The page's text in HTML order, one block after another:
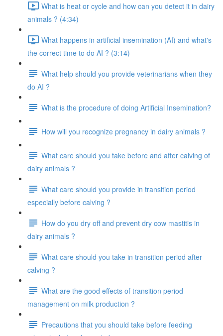
What is heat or cycle and how can you detect it in dairy
animals ? (4:34)
What happens in artificial insemination (AI) and what's
the correct time to do AI ? (3:14)
What help should you provide veterinarians when they
do AI ?
What is the procedure of doing Artificial Insemination?
How will you recognize pregnancy in dairy animals ?
What care should you take before and after calving of
dairy animals ?
What care should you provide in transition period
especially before calving ?
How do you dry off and prevent dry cow mastitis in
dairy animals ?
What care should you take in transition period after
calving ?
What are the good effects of transition period
management on milk production ?
Precautions that you should take before feeding